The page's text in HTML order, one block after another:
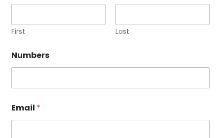
First Last
Numbers
Email *